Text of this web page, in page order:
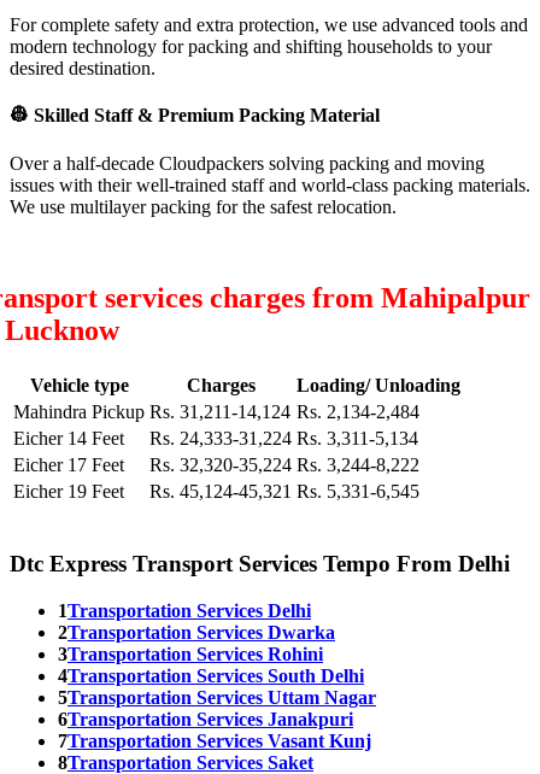
For complete safety and extra protection, we use advanced tools and
modern technology for packing and shifting households to your
desired destination.
👷 Skilled Staff & Premium Packing Material
Over a half-decade Cloudpackers solving packing and moving
issues with their well-trained staff and world-class packing materials.
We use multilayer packing for the safest relocation.
services charges from Mahipalpur
Vehicle type Charges
Loading/ Unloading
Mahindra Pickup Rs. 31,211-14,124 Rs. 2,134-2,484
Eicher 14 Feet
Rs. 24,333-31,224 Rs. 3,311-5,134
Eicher 17 Feet
Rs. 32,320-35,224 Rs. 3,244-8,222
Eicher 19 Feet
Rs. 45,124-45,321 Rs. 5,331-6,545
Dtc Express Transport Services Tempo From Delhi
1Transportation Services Delhi
2Transportation Services Dwarka
3Transportation Services Rohini
4Transportation Services South Delhi
5Transportation Services Uttam Nagar
6Transportation Services Janakpuri
7Transportation Services Vasant Kunj
8Transportation Services Saket